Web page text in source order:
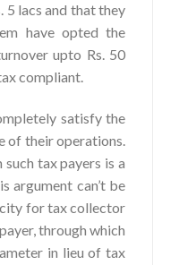
5 lacs and that they
have opted the
upto Rs. 50
compliant.
satisfy the
of their operations.
tax payers is a
argument can’t be
for tax collector
through which
in lieu of tax